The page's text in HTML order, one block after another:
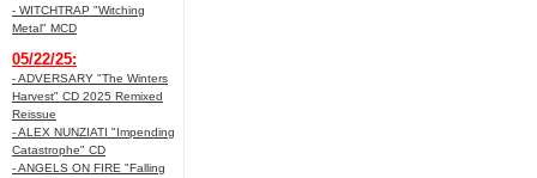
- WITCHTRAP "Witching
Metal" MCD
05/22/25:
- ADVERSARY "The Winters
Harvest" CD 2025 Remixed
Reissue
- ALEX NUNZIATI "Impending
Catastrophe" CD
- ANGELS ON FIRE "Falling